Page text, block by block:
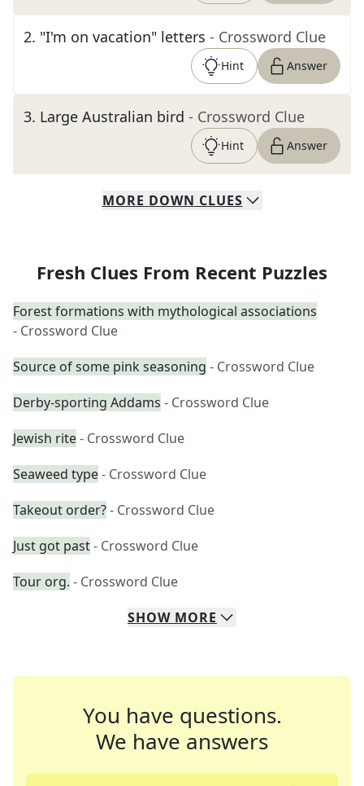
2. "I'm on vacation" letters - Crossword Clue
Hint Answer
3. Large Australian bird - Crossword Clue
Hint Answer
MORE DOWN CLUES
Fresh Clues From Recent Puzzles
Forest formations with mythological associations
- Crossword Clue
Source of some pink seasoning - Crossword Clue
Derby-sporting Addams - Crossword Clue
Jewish rite- Crossword Clue
Seaweed type- Crossword Clue
Takeout order?- Crossword Clue
Just got past- Crossword Clue
Tour org. - Crossword Clue
SHOW MORE
You have questions.
We have answers